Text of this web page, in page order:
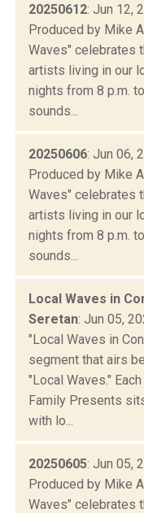
20250612: Jun 12,
Produced by Mike
Waves" celebrates
artists living in our
nights from 8 p.m.
sounds...
20250606: Jun 06,
Produced by Mike
Waves" celebrates
artists living in our
nights from 8 p.m.
sounds...
Local Waves in
Seretan: Jun 05,
"Local Waves in
segment that airs
"Local Waves."
Family Presents
with lo...
20250605: Jun 05,
Produced by Mike
Waves" celebrates